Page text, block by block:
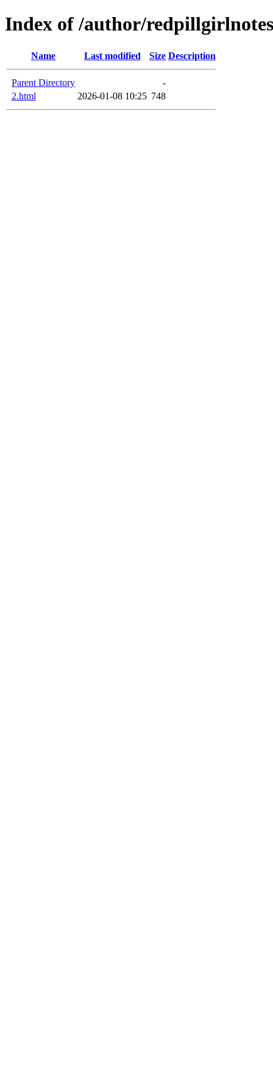
Index of /author/
Name Last modified Size Description
Parent Directory
-
2.html
2026-01-08 10:25 748